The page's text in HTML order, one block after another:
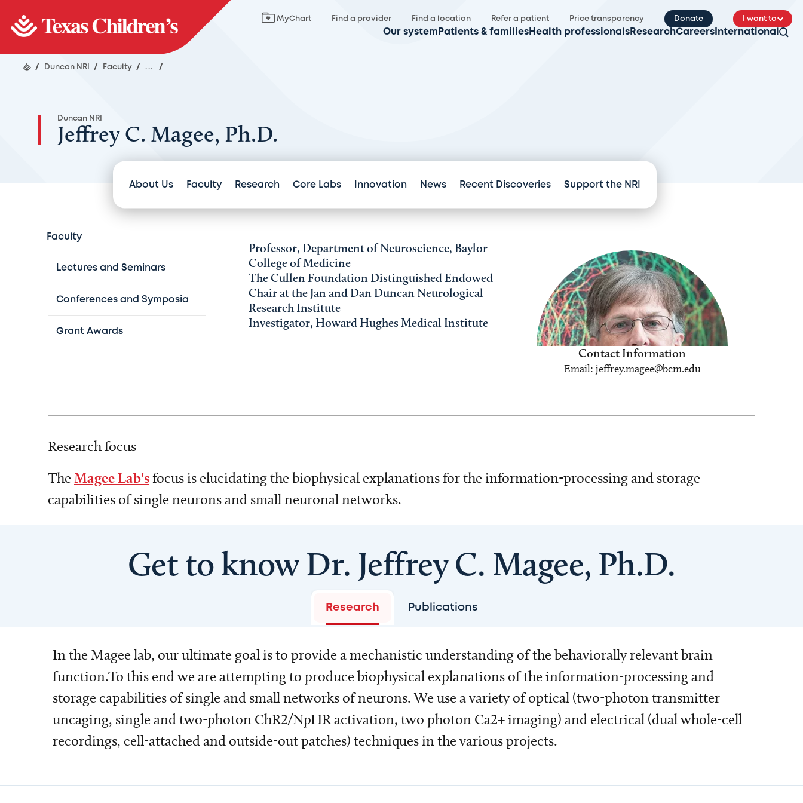
MyChart Find a provider Find a location Refer a patient Price transparency Donate I want to
Our system Patients & families Health professionals ResearchCareers International
/ Duncan NRI / Faculty / ... /
Duncan NRI
Jeffrey C. Magee, Ph.D.
Faculty
Lectures and Seminars
Conferences and Symposia
Grant Awards
About Us Faculty Research Core Labs Innovation News Recent Discoveries Support the NRI
Professor, Department of Neuroscience, Baylor
College of Medicine
The Cullen Foundation Distinguished Endowed
Chair at the Jan and Dan Duncan Neurological
Research Institute
Investigator, Howard Hughes Medical Institute
Contact Information
Email: jeffrey.magee@bcm.edu
Research focus
The Magee Lab'sfocus is elucidating the biophysical explanations for the information-processing and storage
capabilities of single neurons and small neuronal networks.
Get to know Dr. Jeffrey C. Magee, Ph.D.
Research Publications
In the Magee lab, our ultimate goal is to provide a mechanistic understanding of the behaviorally relevant brain
function.To this end we are attempting to produce biophysical explanations of the information-processing and
storage capabilities of single and small networks of neurons. We use a variety of optical (two-photon transmitter
uncaging, single and two-photon ChR2/NpHR activation, two photon Ca2+ imaging) and electrical (dual whole-cell
recordings, cell-attached and outside-out patches) techniques in the various projects.